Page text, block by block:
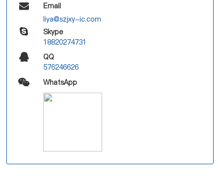
Email
liya@szjxy-ic.com
Skype
18820274731
QQ
576246626
WhatsApp